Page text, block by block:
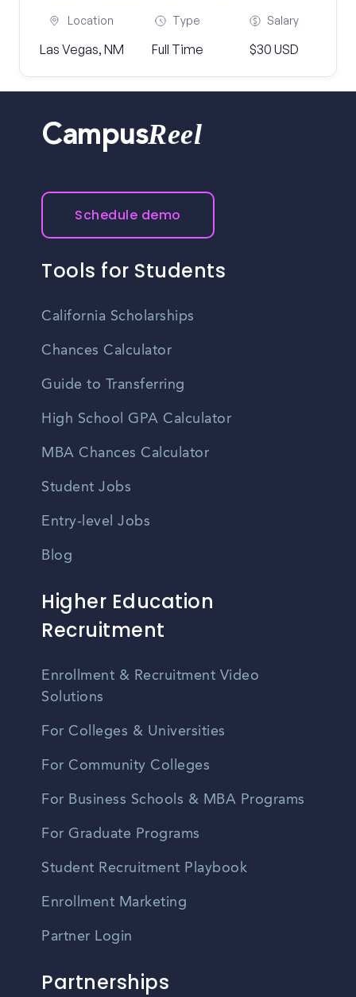
Location
Las Vegas, NM
Type
Full Time
Salary
$30 USD
CampusReel
Schedule demo
Tools for Students
California Scholarships
Chances Calculator
Guide to Transferring
High School GPA Calculator
MBA Chances Calculator
Student Jobs
Entry-level Jobs
Blog
Higher Education
Recruitment
Enrollment & Recruitment Video
Solutions
For Colleges & Universities
For Community Colleges
For Business Schools & MBA Programs
For Graduate Programs
Student Recruitment Playbook
Enrollment Marketing
Partner Login
Partnerships